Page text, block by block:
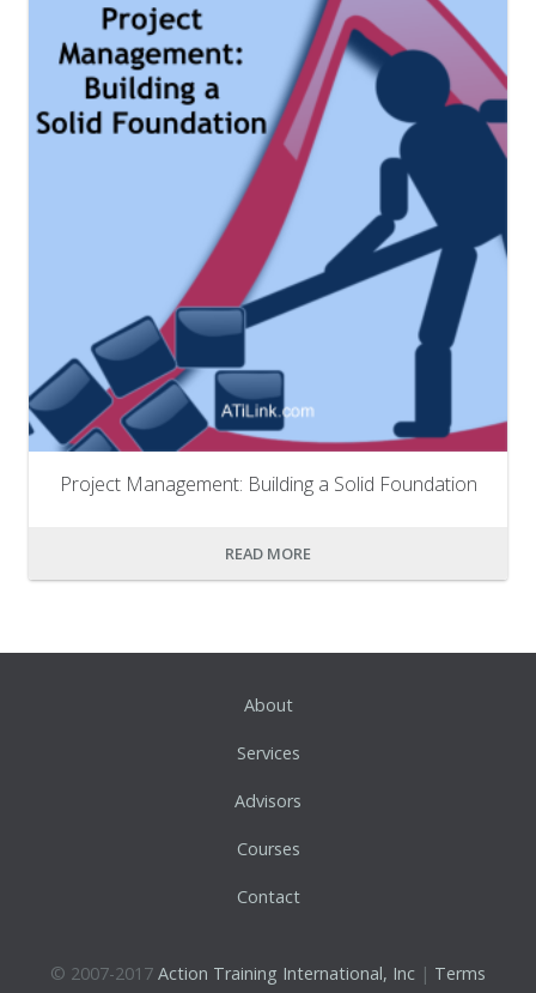
Project Management: Building a Solid Foundation
READ MORE
About
Services
Advisors
Courses
Contact
© 2007-2017 Action Training International, Inc | Terms